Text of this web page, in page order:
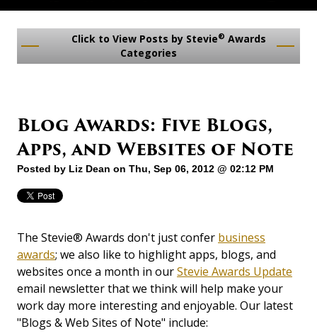
Click to View Posts by Stevie® Awards
Categories
Blog Awards: Five Blogs,
Apps, and Websites of Note
Posted by Liz Dean on Thu, Sep 06, 2012 @ 02:12 PM
The Stevie® Awards don't just confer business
awards; we also like to highlight apps, blogs, and
websites once a month in ourStevie Awards Update
email newsletter that we think will help make your
work day more interesting and enjoyable. Our latest
"Blogs & Web Sites of Note" include: